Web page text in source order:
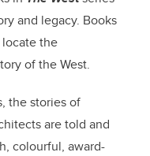
and legacy. Books
locate the
of the West.
the stories of
are told and
colourful, award-